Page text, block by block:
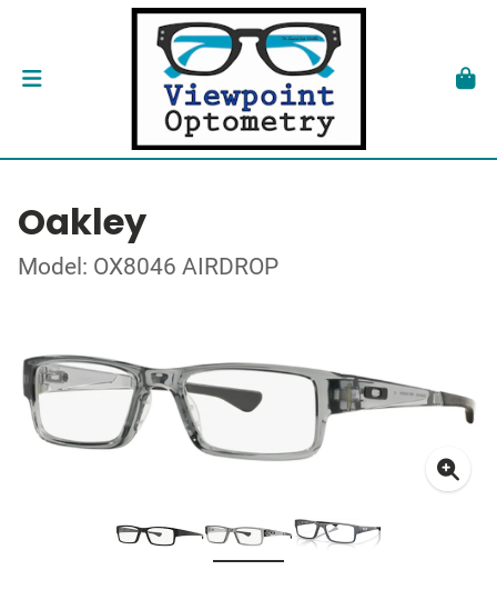
Oakley
Model: OX8046 AIRDROP